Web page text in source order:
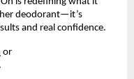
deodorant—it’s
and real confidence.
or